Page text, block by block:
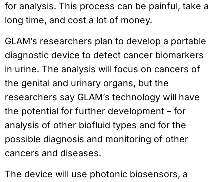
for analysis. This process can be painful, take a
long time, and cost a lot of money.
GLAM’s researchers plan to develop a portable
diagnostic device to detect cancer biomarkers
in urine. The analysis will focus on cancers of
the genital and urinary organs, but the
researchers say GLAM’s technology will have
the potential for further development – for
analysis of other biofluid types and for the
possible diagnosis and monitoring of other
cancers and diseases.
The device will use photonic biosensors, a